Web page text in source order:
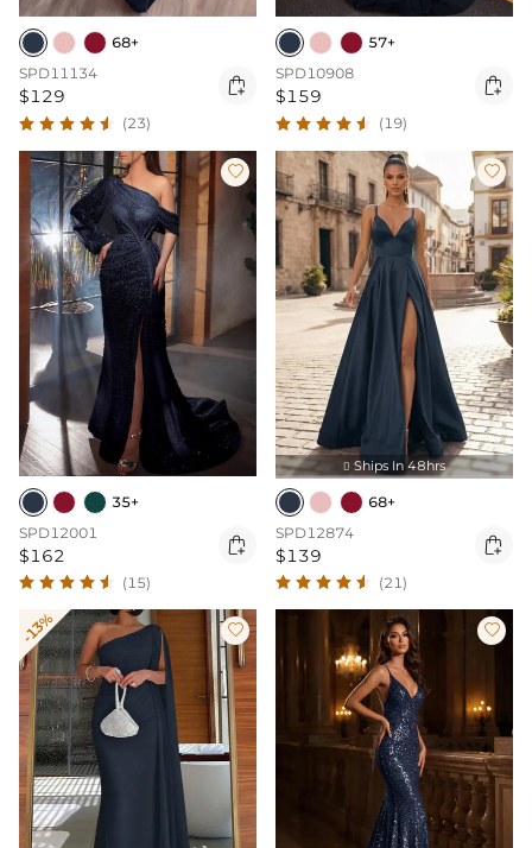
68+
SPD11134
$129 
(23)
57+
SPD10908
$159 
(19)

35+
SPD12001
$162 
(15)

 Ships In 48hrs
68+
SPD12874
$139 
(21)
-13%  